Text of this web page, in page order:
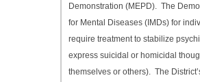
Demonstration (MEPD). The
for Mental Diseases (IMDs) for
require treatment to stabilize
express suicidal or homicidal
themselves or others). The